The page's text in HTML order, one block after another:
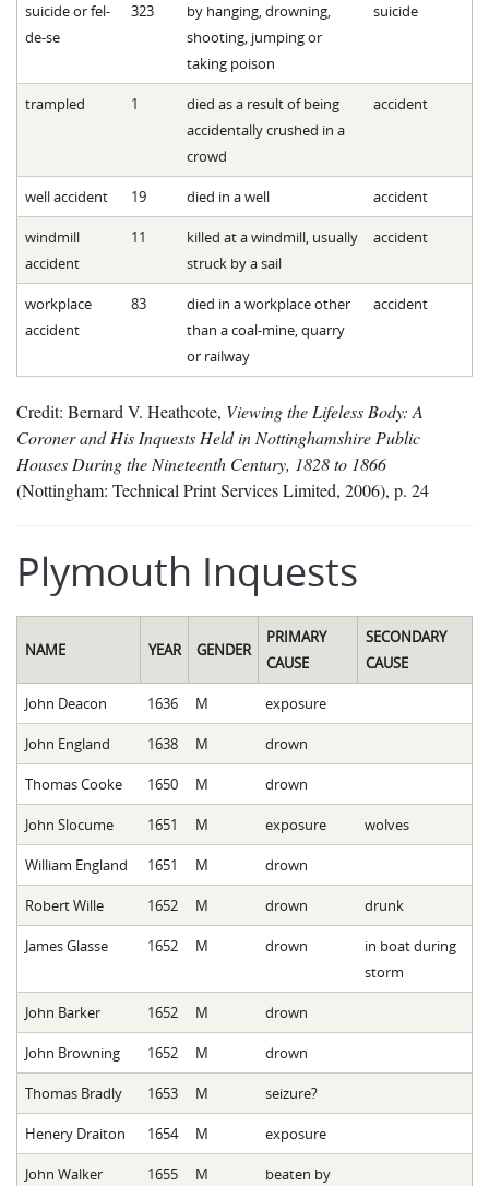
suicide or fel-
de-se
323
by hanging, drowning,
shooting, jumping or
taking poison
suicide
trampled 1
died as a result of being
accidentally crushed in a
crowd
accident
well accident 19 died in a well accident
windmill
accident
11
killed at a windmill, usually
struck by a sail
accident
workplace
accident
83
died in a workplace other
than a coal-mine, quarry
or railway
accident
Credit: Bernard V. Heathcote, Viewing the Lifeless Body: A
Coroner and His Inquests Held in Nottinghamshire Public
Houses During the Nineteenth Century, 1828 to 1866
(Nottingham: Technical Print Services Limited, 2006), p. 24
Plymouth Inquests
NAME YEAR GENDER
PRIMARY
CAUSE
SECONDARY
CAUSE
John Deacon 1636 M exposure
John England 1638 M drown
Thomas Cooke 1650 M drown
John Slocume 1651 M exposure wolves
William England 1651 M drown
Robert Wille 1652 M drown drunk
James Glasse 1652 M drown
in boat during
storm
John Barker 1652 M drown
John Browning 1652 M drown
Thomas Bradly 1653 M seizure?
Henery Draiton 1654 M exposure
John Walker 1655 M
beaten by